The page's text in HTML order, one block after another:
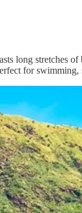
long stretches
for